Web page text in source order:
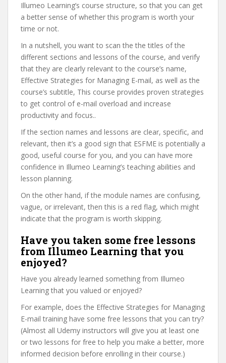
Illumeo Learning’s course structure, so that you can get
a better sense of whether this program is worth your
time or not.
In a nutshell, you want to scan the the titles of the
different sections and lessons of the course, and verify
that they are clearly relevant to the course’s name,
Effective Strategies for Managing E-mail, as well as the
course’s subtitle, This course provides proven strategies
to get control of e-mail overload and increase
productivity and focus..
If the section names and lessons are clear, specific, and
relevant, then it’s a good sign that ESFME is potentially a
good, useful course for you, and you can have more
confidence in Illumeo Learning’s teaching abilities and
lesson planning.
On the other hand, if the module names are confusing,
vague, or irrelevant, then this is a red flag, which might
indicate that the program is worth skipping.
Have you taken some free lessons
from Illumeo Learning that you
enjoyed?
Have you already learned something from Illumeo
Learning that you valued or enjoyed?
For example, does the Effective Strategies for Managing
E-mail training have some free lessons that you can try?
(Almost all Udemy instructors will give you at least one
or two lessons for free to help you make a better, more
informed decision before enrolling in their course.)